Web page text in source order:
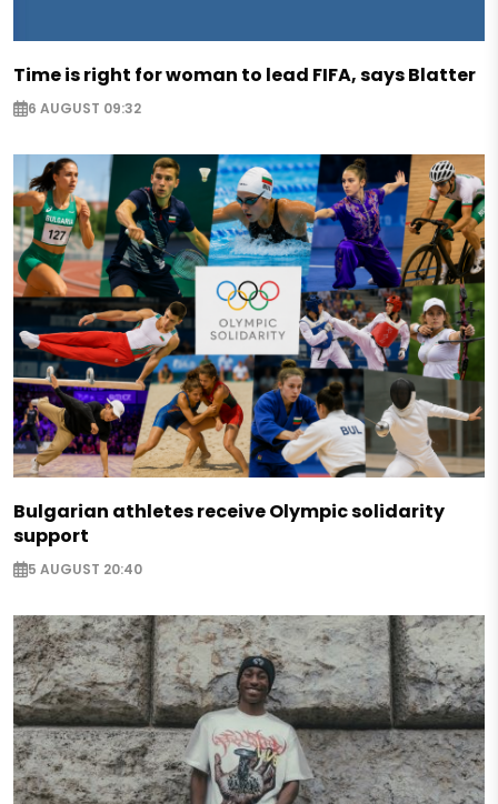
Time is right for woman to lead FIFA, says Blatter
6 AUGUST 09:32
Bulgarian athletes receive Olympic solidarity
support
5 AUGUST 20:40